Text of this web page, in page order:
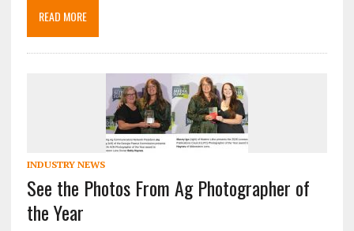
READ MORE
INDUSTRY NEWS
See the Photos From Ag Photographer of
the Year